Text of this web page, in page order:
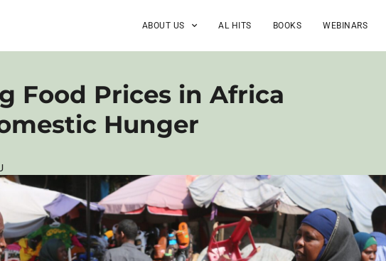
ABOUT US AL HITS BOOKS WEBINARS
Food Prices in Africa
Hunger